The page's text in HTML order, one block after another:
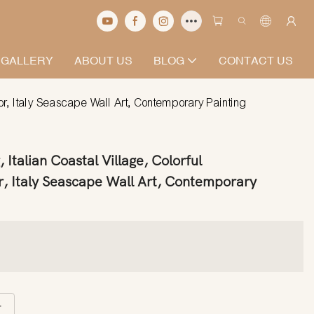
ABOUT US BLOG CONTACT US
Italy Seascape Wall Art, Contemporary Painting
Italian Coastal Village, Colorful
Italy Seascape Wall Art, Contemporary